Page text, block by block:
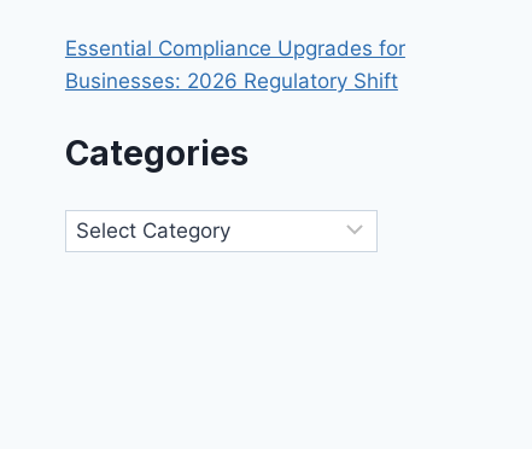
Essential Compliance Upgrades for
Businesses: 2026 Regulatory Shift
Categories
Categories